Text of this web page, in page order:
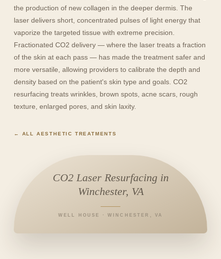
the production of new collagen in the deeper dermis. The
laser delivers short, concentrated pulses of light energy that
vaporize the targeted tissue with extreme precision.
Fractionated CO2 delivery — where the laser treats a fraction
of the skin at each pass — has made the treatment safer and
more versatile, allowing providers to calibrate the depth and
density based on the patient's skin type and goals. CO2
resurfacing treats wrinkles, brown spots, acne scars, rough
texture, enlarged pores, and skin laxity.
← ALL AESTHETIC TREATMENTS
CO2 Laser Resurfacing in
Winchester, VA
WELL HOUSE · WINCHESTER, VA